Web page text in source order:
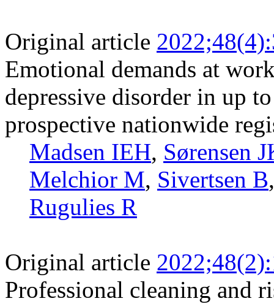
Original article
Emotional demands at
depressive disorder in up
prospective nationwide
Madsen IEH, Sørensen
Melchior M, Sivertsen B
Rugulies R
Original article
Professional cleaning and